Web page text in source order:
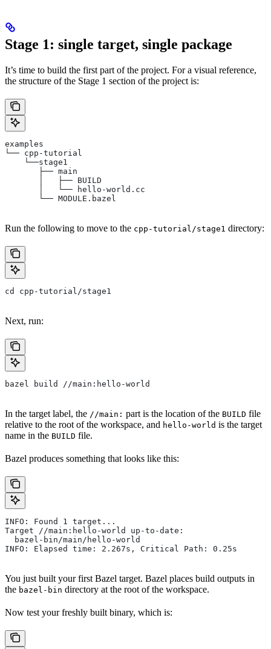
Stage 1: single target, single package
It’s time to build the first part of the project. For a visual reference,
the structure of the Stage 1 section of the project is:
examples
└── cpp-tutorial
    └──stage1
       ├── main
       │   ├── BUILD
       │   └── hello-world.cc
       └── MODULE.bazel
Run the following to move to the cpp-tutorial/stage1 directory:
cd cpp-tutorial/stage1
Next, run:
bazel build //main:hello-world
In the target label, the //main: part is the location of the BUILD file
relative to the root of the workspace, and hello-world is the target
name in the BUILD file.
Bazel produces something that looks like this:
INFO: Found 1 target...
Target //main:hello-world up-to-date:
  bazel-bin/main/hello-world
INFO: Elapsed time: 2.267s, Critical Path: 0.25s
You just built your first Bazel target. Bazel places build outputs in
the bazel-bin directory at the root of the workspace.
Now test your freshly built binary, which is: